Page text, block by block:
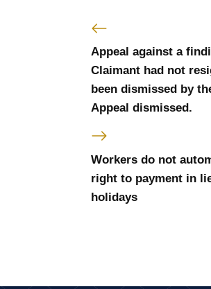
Appeal against a
Claimant had not
been dismissed by
Appeal dismissed.
Workers do not
right to payment in
holidays